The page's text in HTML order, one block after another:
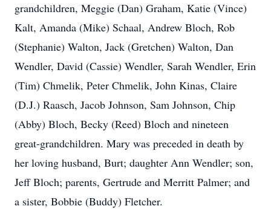
grandchildren, Meggie (Dan) Graham, Katie (Vince)
Kalt, Amanda (Mike) Schaal, Andrew Bloch, Rob
(Stephanie) Walton, Jack (Gretchen) Walton, Dan
Wendler, David (Cassie) Wendler, Sarah Wendler, Erin
(Tim) Chmelik, Peter Chmelik, John Kinas, Claire
(D.J.) Raasch, Jacob Johnson, Sam Johnson, Chip
(Abby) Bloch, Becky (Reed) Bloch and nineteen
great-grandchildren. Mary was preceded in death by
her loving husband, Burt; daughter Ann Wendler; son,
Jeff Bloch; parents, Gertrude and Merritt Palmer; and
a sister, Bobbie (Buddy) Fletcher.